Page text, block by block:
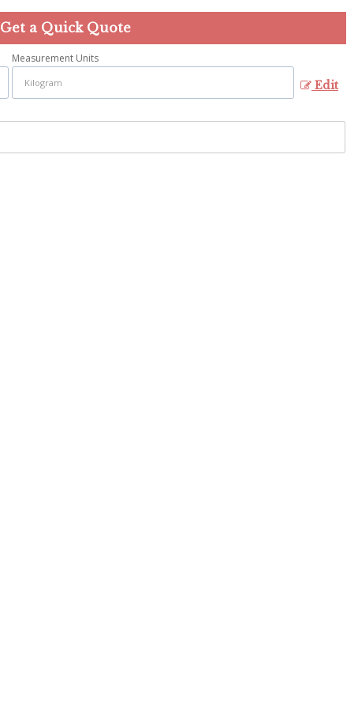
Get a Quick Quote
Measurement Units
Edit